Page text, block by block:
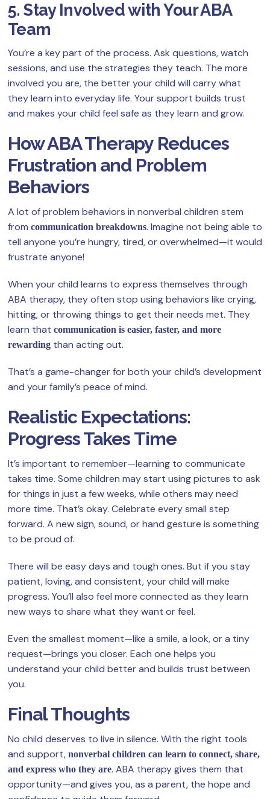
5. Stay Involved with Your ABA
Team
You’re a key part of the process. Ask questions, watch
sessions, and use the strategies they teach. The more
involved you are, the better your child will carry what
they learn into everyday life. Your support builds trust
and makes your child feel safe as they learn and grow.
How ABA Therapy Reduces
Frustration and Problem
Behaviors
A lot of problem behaviors in nonverbal children stem
from communication breakdowns. Imagine not being able to
tell anyone you’re hungry, tired, or overwhelmed—it would
frustrate anyone!
When your child learns to express themselves through
ABA therapy, they often stop using behaviors like crying,
hitting, or throwing things to get their needs met. They
learn that communication is easier, faster, and more
rewarding than acting out.
That’s a game-changer for both your child’s development
and your family’s peace of mind.
Realistic Expectations:
Progress Takes Time
It’s important to remember—learning to communicate
takes time. Some children may start using pictures to ask
for things in just a few weeks, while others may need
more time. That’s okay. Celebrate every small step
forward. A new sign, sound, or hand gesture is something
to be proud of.
There will be easy days and tough ones. But if you stay
patient, loving, and consistent, your child will make
progress. You’ll also feel more connected as they learn
new ways to share what they want or feel.
Even the smallest moment—like a smile, a look, or a tiny
request—brings you closer. Each one helps you
understand your child better and builds trust between
you.
Final Thoughts
No child deserves to live in silence. With the right tools
and support, nonverbal children can learn to connect, share,
and express who they are. ABA therapy gives them that
opportunity—and gives you, as a parent, the hope and